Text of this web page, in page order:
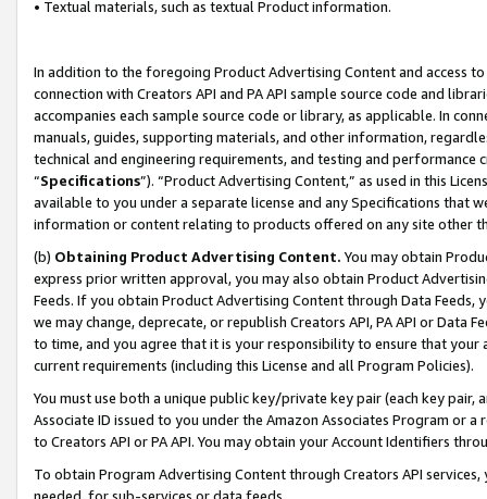
• Textual materials, such as textual Product information.
In addition to the foregoing Product Advertising Content and access
connection with Creators API and PA API sample source code and
accompanies each sample source code or library, as applicable. In
manuals, guides, supporting materials, and other information,
technical and engineering requirements, and testing and
“Specifications”). “Product Advertising Content,” as used in this
available to you under a separate license and any Specifications that
information or content relating to products offered on any site other
(b) Obtaining Product Advertising Content. You may obtain
express prior written approval, you may also obtain Product
Feeds. If you obtain Product Advertising Content through Data Feeds,
we may change, deprecate, or republish Creators API, PA API or Data
to time, and you agree that it is your responsibility to ensure that your
current requirements (including this License and all Program Policies).
You must use both a unique public key/private key pair (each key pair,
Associate ID issued to you under the Amazon Associates Program or
to Creators API or PA API. You may obtain your Account Identifiers
To obtain Program Advertising Content through Creators API
needed, for sub-services or data feeds.